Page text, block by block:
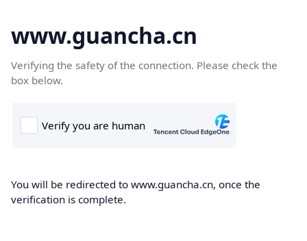
www.guancha.cn
Verifying the safety of the connection. Please check the
box below.
You will be redirected to www.guancha.cn, once the
verification is complete.